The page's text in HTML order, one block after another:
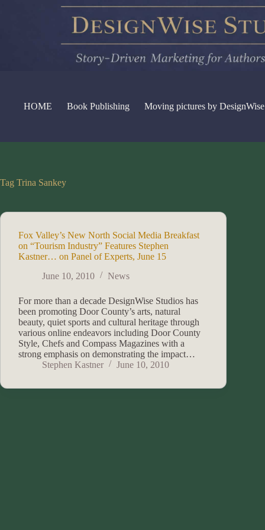
HOME Book Publishing Moving pictures by DesignWise
Tag Trina Sankey
Fox Valley’s New North Social Media Breakfast
on “Tourism Industry” Features Stephen
Kastner… on Panel of Experts, June 15
June 10, 2010
News
For more than a decade DesignWise Studios has
been promoting Door County’s arts, natural
beauty, quiet sports and cultural heritage through
various online endeavors including Door County
Style, Chefs and Compass Magazines with a
strong emphasis on demonstrating the impact…
Stephen Kastner
June 10, 2010